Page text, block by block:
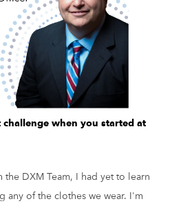
when you started at
DXM Team, I had yet to learn
any of the clothes we wear. I'm